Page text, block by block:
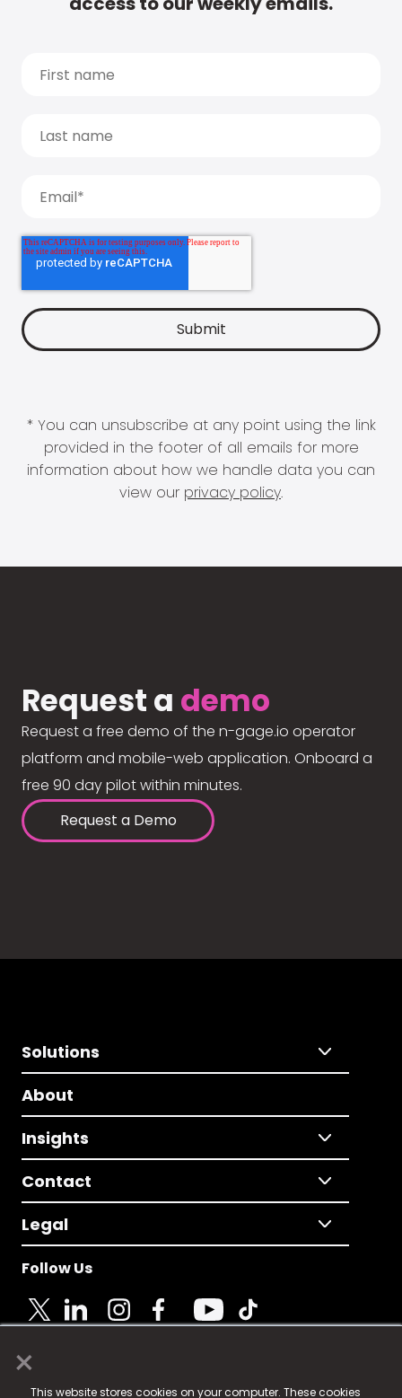
×
This website stores cookies on your computer. These cookies
* You can unsubscribe at any point using the link
provided in the footer of all emails for more
information about how we handle data you can
view our privacy policy.
Request a demo
Request a free demo of the n-gage.io operator
platform and mobile-web application. Onboard a
free 90 day pilot within minutes.
Request a Demo
Solutions
About
Insights
Contact
Legal
Follow Us
© 2025 Fame Media Tech Limited. n-gage.io is a